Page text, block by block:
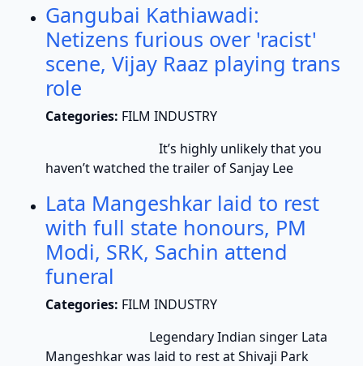
Gangubai Kathiawadi:
Netizens furious over 'racist'
scene, Vijay Raaz playing trans
role
Categories: FILM INDUSTRY
It’s highly unlikely that you
haven’t watched the trailer of Sanjay Lee
Lata Mangeshkar laid to rest
with full state honours, PM
Modi, SRK, Sachin attend
funeral
Categories: FILM INDUSTRY
Legendary Indian singer Lata
Mangeshkar was laid to rest at Shivaji Park